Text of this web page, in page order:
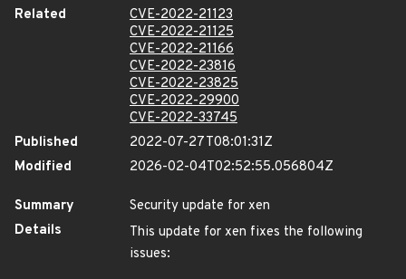
Related
CVE-2022-21123
CVE-2022-21125
CVE-2022-21166
CVE-2022-23816
CVE-2022-23825
CVE-2022-29900
CVE-2022-33745
Published
2022-07-27T08:01:31Z
Modified
2026-02-04T02:52:55.056804Z
Summary
Security update for xen
Details
This update for xen fixes the following
issues: